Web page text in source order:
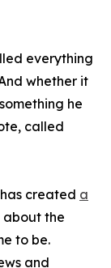
everything
whether it
he
called
created a
about the
to be.
and